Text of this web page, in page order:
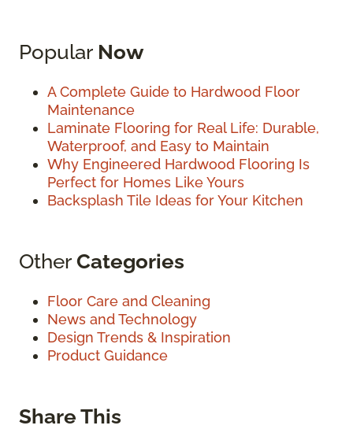
Popular Now
A Complete Guide to Hardwood Floor
Maintenance
Laminate Flooring for Real Life: Durable,
Waterproof, and Easy to Maintain
Why Engineered Hardwood Flooring Is
Perfect for Homes Like Yours
Backsplash Tile Ideas for Your Kitchen
OtherCategories
Floor Care and Cleaning
News and Technology
Design Trends & Inspiration
Product Guidance
Share This